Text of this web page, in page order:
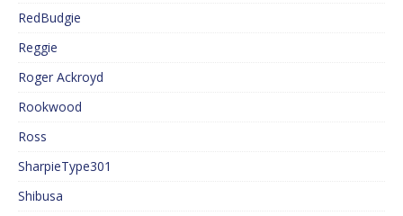
RedBudgie
Reggie
Roger Ackroyd
Rookwood
Ross
SharpieType301
Shibusa